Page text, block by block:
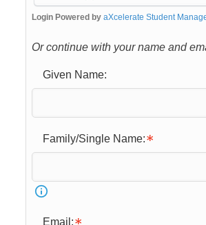
Login Powered by aXcelerate Student
Or continue with your name and
Given Name:
Family/Single Name:
Email: